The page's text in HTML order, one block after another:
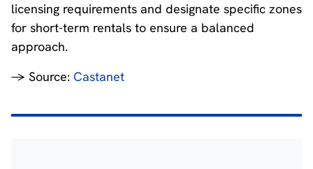
licensing requirements and designate specific zones
for short-term rentals to ensure a balanced
approach.
→ Source: Castanet